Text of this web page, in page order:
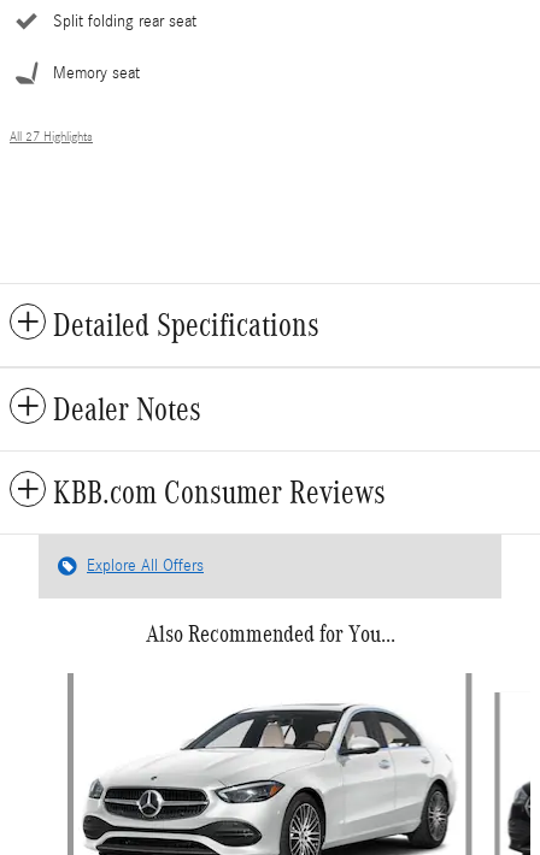
Split folding rear seat
Memory seat
All 27 Highlights
Detailed Specifications
Dealer Notes
KBB.com Consumer Reviews
Explore All Offers
Also Recommended for You...